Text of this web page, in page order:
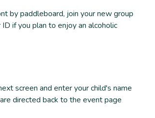
by paddleboard, join your new group
if you plan to enjoy an alcoholic
screen and enter your child's name
directed back to the event page